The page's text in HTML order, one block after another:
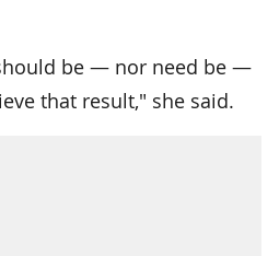
be — nor need be —
that result," she said.